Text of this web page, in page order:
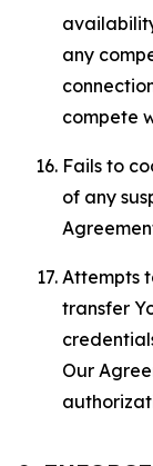
any
compete
Fails to
of any
Attempts
transfer
Our